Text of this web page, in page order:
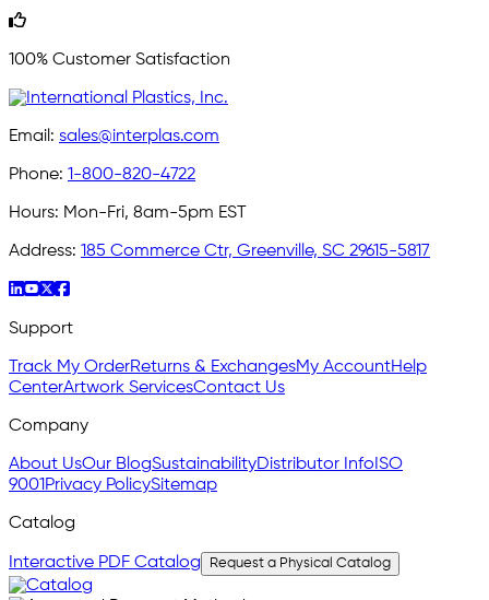
100% Customer Satisfaction
Email: sales@interplas.com
Phone: 1-800-820-4722
Hours: Mon-Fri, 8am-5pm EST
Address: 185 Commerce Ctr, Greenville, SC 29615-5817
Support
Track My OrderReturns & ExchangesMy AccountHelp
CenterArtwork ServicesContact Us
Company
About UsOur BlogSustainabilityDistributor InfoISO
9001Privacy PolicySitemap
Catalog
Interactive PDF Catalog Request a Physical Catalog